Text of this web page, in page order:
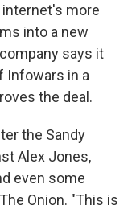
more
into a new
says it
Infowars in a
the deal.
the Sandy
Alex Jones,
even some
Onion. "This is